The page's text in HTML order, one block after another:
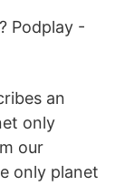
Podplay -
an
only
our
only planet